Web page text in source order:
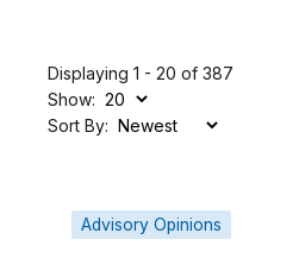
Displaying 1 - 20 of 387
Show:
Sort By:
Advisory Opinions